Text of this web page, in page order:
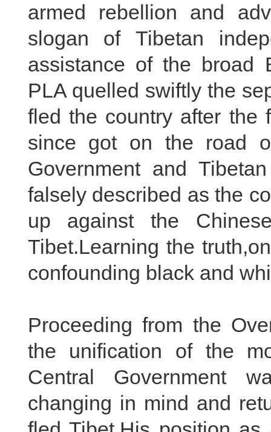
armed rebellion and
slogan of Tibetan
assistance of the broad
PLA quelled swiftly the
fled the country after the
since got on the road
Government and
falsely described as the
up against the
Tibet.Learning the
confounding black and
Proceeding from the
the unification of the
Central Government
changing in mind and